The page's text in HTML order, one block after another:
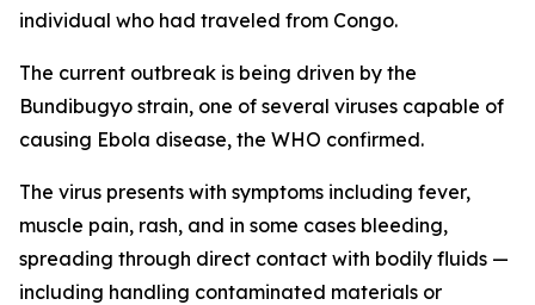
individual who had traveled from Congo.
The current outbreak is being driven by the
Bundibugyo strain, one of several viruses capable of
causing Ebola disease, the WHO confirmed.
The virus presents with symptoms including fever,
muscle pain, rash, and in some cases bleeding,
spreading through direct contact with bodily fluids —
including handling contaminated materials or